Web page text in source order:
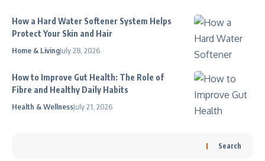
How a Hard Water Softener System Helps
Protect Your Skin and Hair
Home & LivingJuly 28, 2026
How to Improve Gut Health: The Role of
Fibre and Healthy Daily Habits
Health & WellnessJuly 21, 2026
Search